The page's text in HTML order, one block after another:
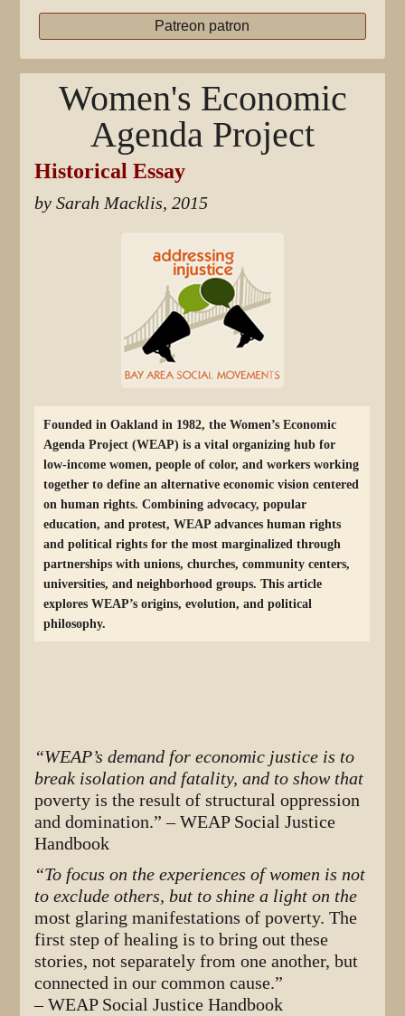
Patreon patron
Women's Economic
Agenda Project
Historical Essay
by Sarah Macklis, 2015
Founded in Oakland in 1982, the Women’s Economic
Agenda Project (WEAP) is a vital organizing hub for
low-income women, people of color, and workers working
together to define an alternative economic vision centered
on human rights. Combining advocacy, popular
education, and protest, WEAP advances human rights
and political rights for the most marginalized through
partnerships with unions, churches, community centers,
universities, and neighborhood groups. This article
explores WEAP’s origins, evolution, and political
philosophy.
“WEAP’s demand for economic justice is to
break isolation and fatality, and to show that
poverty is the result of structural oppression
and domination.” – WEAP Social Justice
Handbook
“To focus on the experiences of women is not
to exclude others, but to shine a light on the
most glaring manifestations of poverty. The
first step of healing is to bring out these
stories, not separately from one another, but
connected in our common cause.”
– WEAP Social Justice Handbook